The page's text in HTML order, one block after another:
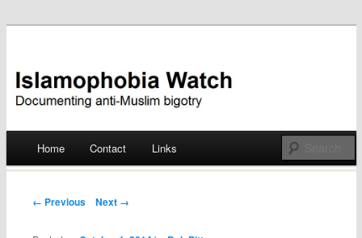
Islamophobia Watch
Skip
Home Contact Links
Post navigation
← Previous Next →